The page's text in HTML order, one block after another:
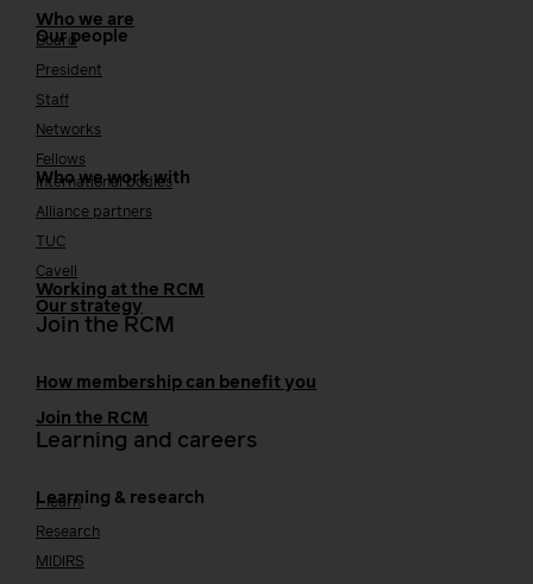
Who we are
Our people
Board
President
Staff
Networks
Fellows
Who we work with
International bodies
Alliance partners
TUC
Cavell
Working at the RCM
Our strategy
Join the RCM
How membership can benefit you
Join the RCM
Learning and careers
Learning & research
i-learn
Research
MIDIRS